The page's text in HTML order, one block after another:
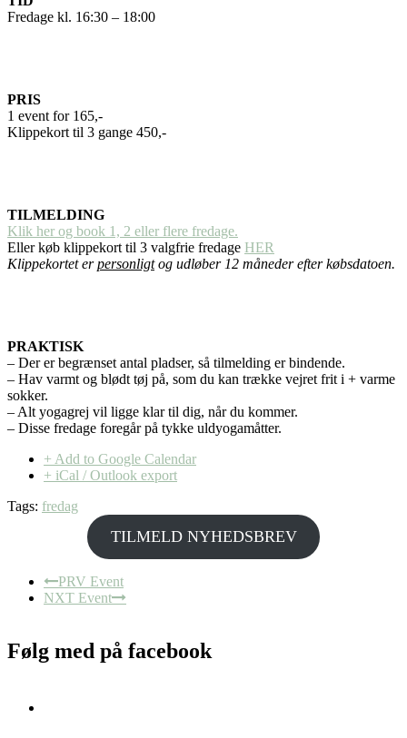
Fredage kl. 16:30 – 18:00
PRIS
1 event for 165,-
Klippekort til 3 gange 450,-
TILMELDING
Klik her og book 1, 2 eller flere fredage.
Eller køb klippekort til 3 valgfrie fredage HER
Klippekortet erpersonligtog udløber 12 måneder efter købsdatoen.
PRAKTISK
– Der er begrænset antal pladser, så tilmelding er bindende.
– Hav varmt og blødt tøj på, som du kan trække vejret frit i + varme
sokker.
– Alt yogagrej vil ligge klar til dig, når du kommer.
– Disse fredage foregår på tykke uldyogamåtter.
+ Add to Google Calendar
+ iCal / Outlook export
Tags: fredag
TILMELD NYHEDSBREV
PRV Event
NXT Event
Følg med på facebook